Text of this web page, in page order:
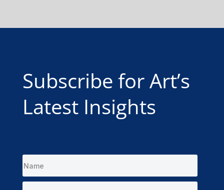
Subscribe for Art’s
Latest Insights